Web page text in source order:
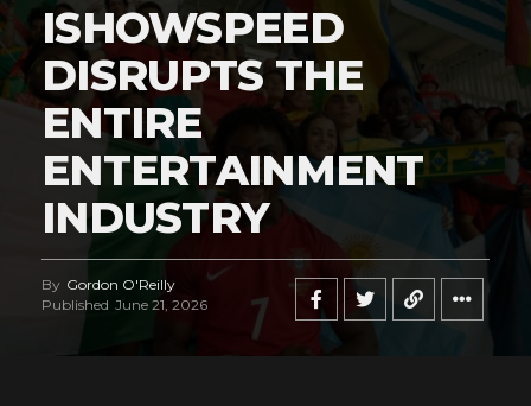
ISHOWSPEED
DISRUPTS THE
ENTIRE
ENTERTAINMENT
INDUSTRY
By Gordon O'Reilly
Published June 21, 2026